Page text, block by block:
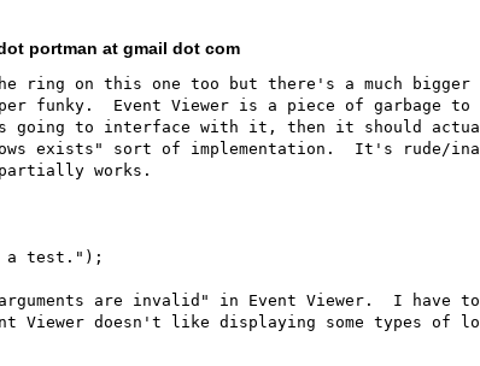
portman at gmail dot com
ring on this one too but there's a much bigger
funky.  Event Viewer is a piece of garbage
going to interface with it, then it should
exists" sort of implementation.  It's rude/
works.
a test.");
are invalid" in Event Viewer.  I have
Viewer doesn't like displaying some types of log